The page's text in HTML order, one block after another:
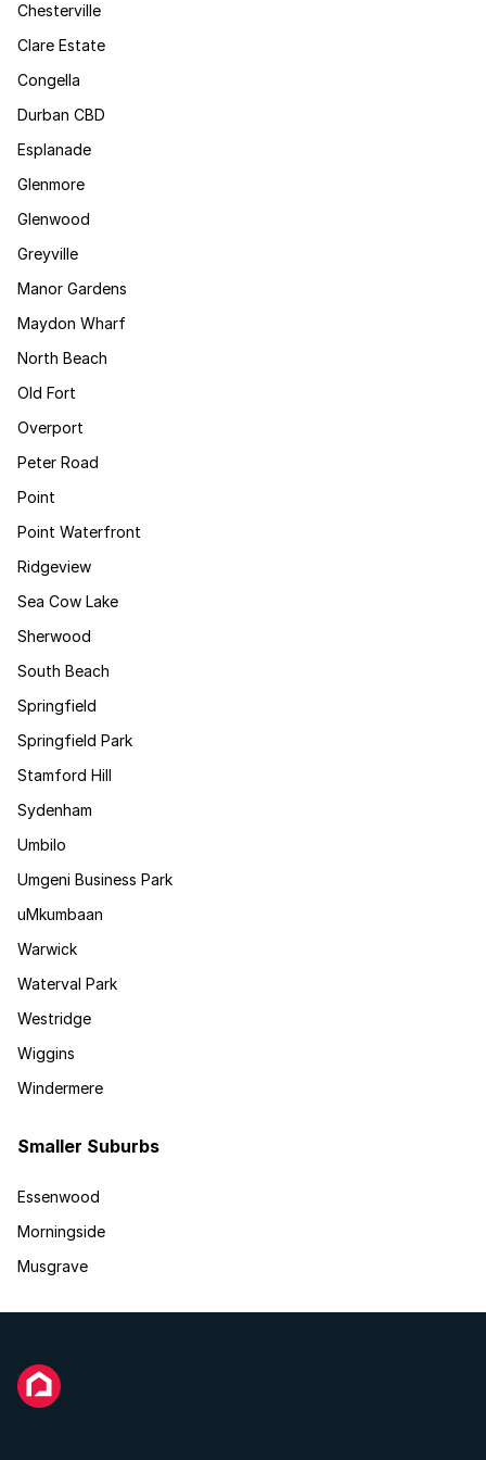
Chesterville
Clare Estate
Congella
Durban CBD
Esplanade
Glenmore
Glenwood
Greyville
Manor Gardens
Maydon Wharf
North Beach
Old Fort
Overport
Peter Road
Point
Point Waterfront
Ridgeview
Sea Cow Lake
Sherwood
South Beach
Springfield
Springfield Park
Stamford Hill
Sydenham
Umbilo
Umgeni Business Park
uMkumbaan
Warwick
Waterval Park
Westridge
Wiggins
Windermere
Smaller Suburbs
Essenwood
Morningside
Musgrave